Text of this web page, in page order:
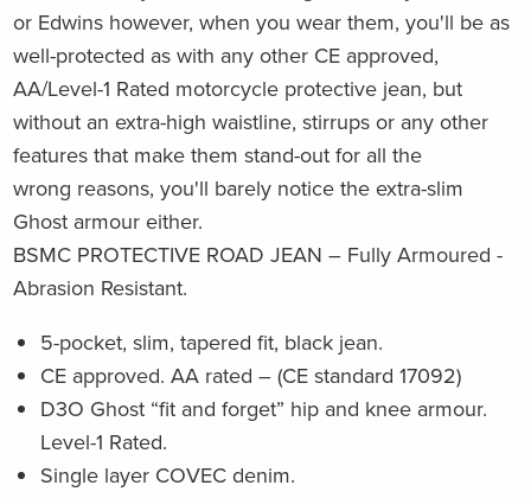
or Edwins however, when you wear them, you'll be as
well-protected as with any other CE approved,
AA/Level-1 Rated motorcycle protective jean, but
without an extra-high waistline, stirrups or any other
features that make them stand-out for all the
wrong reasons, you'll barely notice the extra-slim
Ghost armour either.
BSMC PROTECTIVE ROAD JEAN – Fully Armoured -
Abrasion Resistant.
5-pocket, slim, tapered fit, black jean.
CE approved. AA rated – (CE standard 17092)
D3O Ghost “fit and forget” hip and knee armour.
Level-1 Rated.
Single layer COVEC denim.